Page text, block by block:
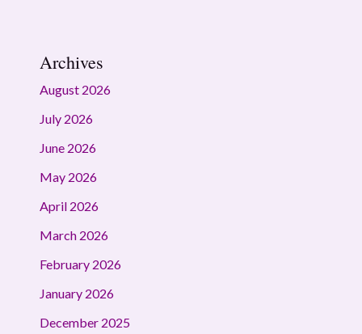
Archives
August 2026
July 2026
June 2026
May 2026
April 2026
March 2026
February 2026
January 2026
December 2025